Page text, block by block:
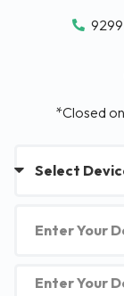
*Closed